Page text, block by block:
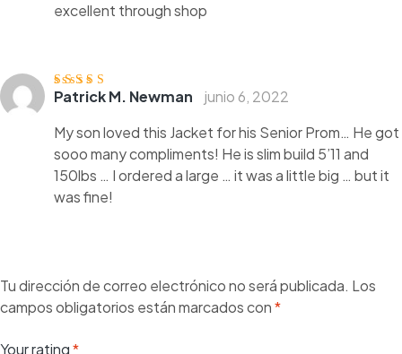
excellent through shop
Valorado
Patrick M. Newman
junio 6, 2022
My son loved this Jacket for his Senior Prom… He got
sooo many compliments! He is slim build 5’11 and
150lbs … I ordered a large … it was a little big … but it
was fine!
Tu dirección de correo electrónico no será publicada. Los
campos obligatorios están marcados con*
Your rating*